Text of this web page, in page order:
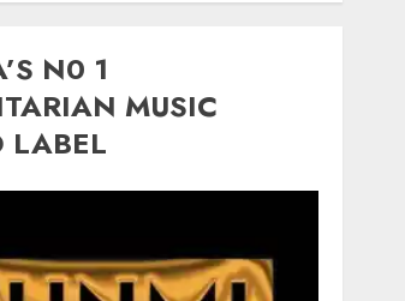
N0 1
MUSIC
LABEL